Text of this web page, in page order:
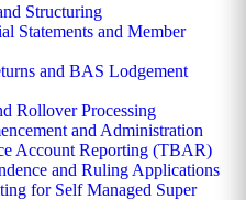
Structuring
Statements and Member
and BAS Lodgement
Rollover Processing
and Administration
Account Reporting (TBAR)
and Ruling Applications
for Self Managed Super